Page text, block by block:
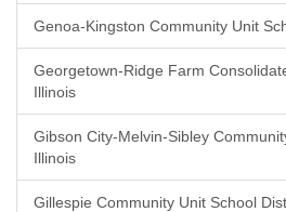
Genoa-Kingston Community Unit
Georgetown-Ridge Farm
Illinois
Gibson City-Melvin-Sibley
Illinois
Gillespie Community Unit School